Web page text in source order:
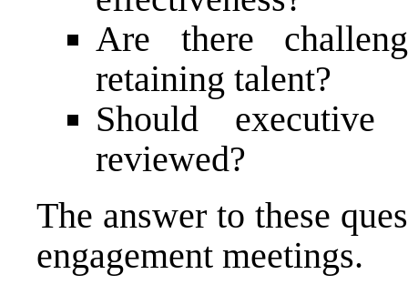
Are there
retaining talent?
Should
reviewed?
The answer to these
engagement meetings.